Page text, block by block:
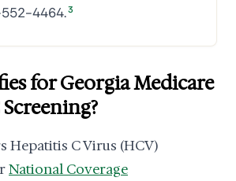
4464.3
for Georgia Medicare
Hepatitis C Virus (HCV)
National Coverage